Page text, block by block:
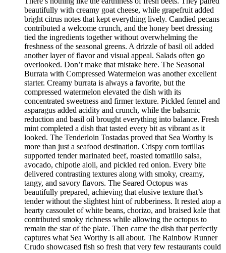
beautifully with creamy goat cheese, while grapefruit added
bright citrus notes that kept everything lively. Candied pecans
contributed a welcome crunch, and the honey beet dressing
tied the ingredients together without overwhelming the
freshness of the seasonal greens. A drizzle of basil oil added
another layer of flavor and visual appeal. Salads often go
overlooked. Don’t make that mistake here. The Seasonal
Burrata with Compressed Watermelon was another excellent
starter. Creamy burrata is always a favorite, but the
compressed watermelon elevated the dish with its
concentrated sweetness and firmer texture. Pickled fennel and
asparagus added acidity and crunch, while the balsamic
reduction and basil oil brought everything into balance. Fresh
mint completed a dish that tasted every bit as vibrant as it
looked. The Tenderloin Tostadas proved that Sea Worthy is
more than just a seafood destination. Crispy corn tortillas
supported tender marinated beef, roasted tomatillo salsa,
avocado, chipotle aioli, and pickled red onion. Every bite
delivered contrasting textures along with smoky, creamy,
tangy, and savory flavors. The Seared Octopus was
beautifully prepared, achieving that elusive texture that’s
tender without the slightest hint of rubberiness. It rested atop a
hearty cassoulet of white beans, chorizo, and braised kale that
contributed smoky richness while allowing the octopus to
remain the star of the plate. Then came the dish that perfectly
captures what Sea Worthy is all about. The Rainbow Runner
Crudo showcased fish so fresh that very few restaurants could